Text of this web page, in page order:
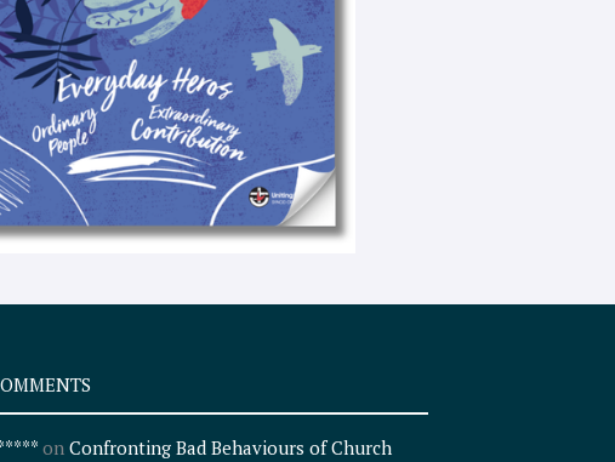
e
x
t
on Confronting Bad Behaviours of Church